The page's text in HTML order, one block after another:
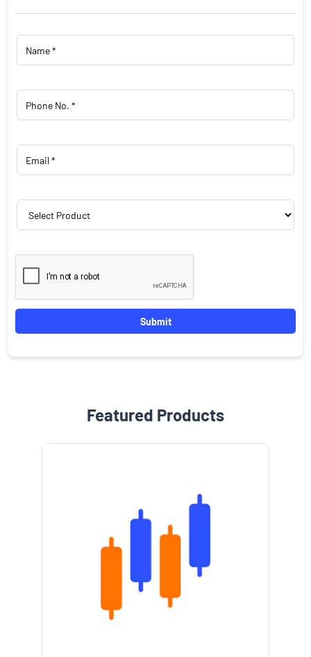
Featured Products